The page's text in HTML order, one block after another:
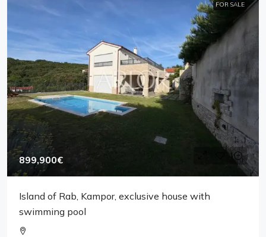
FOR SALE
899,900€
Island of Rab, Kampor, exclusive house with
swimming pool